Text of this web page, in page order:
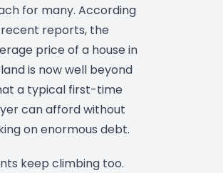
for many. According
reports, the
price of a house in
is now well beyond
a typical first-time
can afford without
on enormous debt.
keep climbing too.